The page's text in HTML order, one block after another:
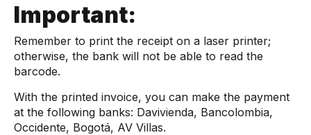
Important:
Remember to print the receipt on a laser printer;
otherwise, the bank will not be able to read the
barcode.
With the printed invoice, you can make the payment
at the following banks: Davivienda, Bancolombia,
Occidente, Bogotá, AV Villas.